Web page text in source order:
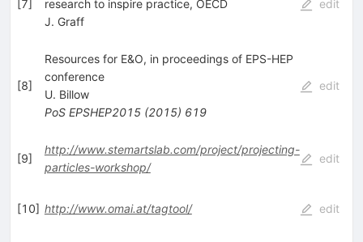
7
research to inspire practice, OECD
J. Graff
edit
[8]
Resources for E&O, in proceedings of EPS-HEP
conference
U. Billow
PoS EPSHEP2015(2015) 619
edit
[9]
http://www.stemartslab.com/project/projecting-
particles-workshop/
edit
[10] http://www.omai.at/tagtool/ edit